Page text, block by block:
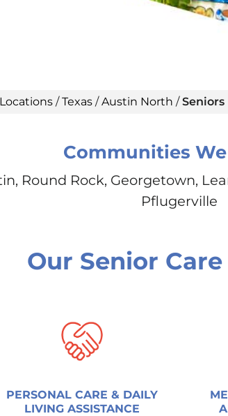
Locations/Texas/Austin North /
Communities We
Round Rock, Georgetown,
Pflugerville
Our Senior
PERSONAL CARE & DAILY
LIVING ASSISTANCE